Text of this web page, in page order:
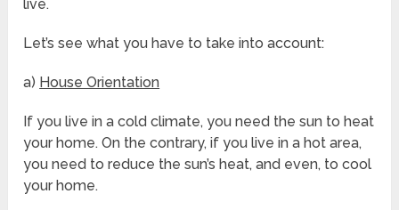
live.
Let’s see what you have to take into account:
a) House Orientation
If you live in a cold climate, you need the sun to heat
your home. On the contrary, if you live in a hot area,
you need to reduce the sun’s heat, and even, to cool
your home.